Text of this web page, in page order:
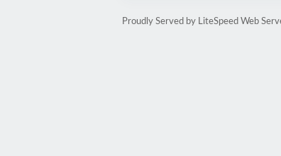
Proudly Served by LiteSpeed Web